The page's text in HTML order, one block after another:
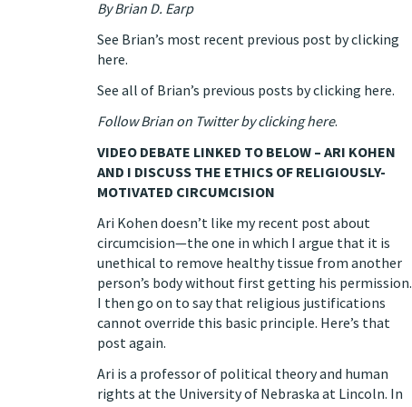
ByBrian D. Earp
See Brian’s most recent previous post by clicking
here.
See all of Brian’s previous posts by clicking here.
Follow Brian on Twitter by clicking here.
VIDEO DEBATE LINKED TO BELOW – ARI KOHEN
AND I DISCUSS THE ETHICS OF RELIGIOUSLY-
MOTIVATED CIRCUMCISION
Ari Kohen doesn’t like myrecent postabout
circumcision—the one in which I argue that it is
unethical to remove healthy tissue from another
person’s body without first getting his permission.
I then go on to say that religious justifications
cannot override this basic principle. Here’s that
post again.
Ari is a professor of political theory and human
rights at the University of Nebraska at Lincoln. In